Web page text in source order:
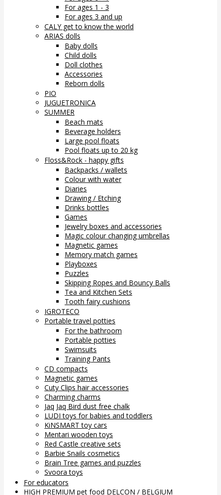
For ages 1 - 3
For ages 3 and up
CALY get to know the world
ARIAS dolls
Baby dolls
Child dolls
Doll clothes
Accessories
Reborn dolls
PIO
JUGUETRONICA
SUMMER
Beach mats
Beverage holders
Large pool floats
Pool floats up to 20 kg
Floss&Rock - happy gifts
Backpacks / wallets
Colour with water
Diaries
Drawing / Etching
Drinks bottles
Games
Jewelry boxes and accessories
Magic colour changing umbrellas
Magnetic games
Memory match games
Playboxes
Puzzles
Skipping Ropes and Bouncy Balls
Tea and Kitchen Sets
Tooth fairy cushions
IGROTECO
Portable travel potties
For the bathroom
Portable potties
Swimsuits
Training Pants
CD compacts
Magnetic games
Cuty Clips hair accessories
Charming charms
Jaq Jaq Bird dust free chalk
LUDI toys for babies and toddlers
KiNSMART toy cars
Mentari wooden toys
Red Castle creative sets
Barbie Snails cosmetics
Brain Tree games and puzzles
Svoora toys
For educators
HIGH PREMIUM pet food DELCON / BELGIUM